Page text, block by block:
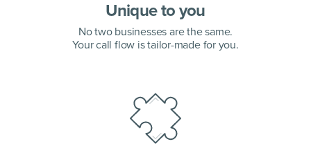
Unique to you
No two businesses are the same.
Your call flow is tailor-made for you.